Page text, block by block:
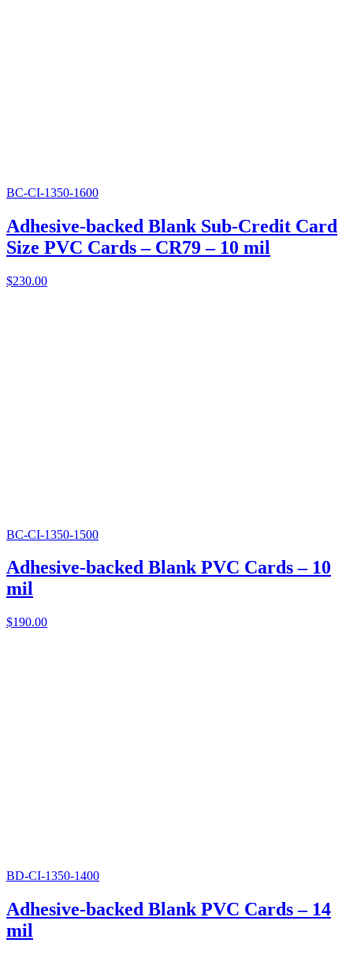
BC-CI-1350-1600
Adhesive-backed Blank Sub-Credit Card
Size PVC Cards – CR79 – 10 mil
$230.00
BC-CI-1350-1500
Adhesive-backed Blank PVC Cards – 10
mil
$190.00
BD-CI-1350-1400
Adhesive-backed Blank PVC Cards – 14
mil